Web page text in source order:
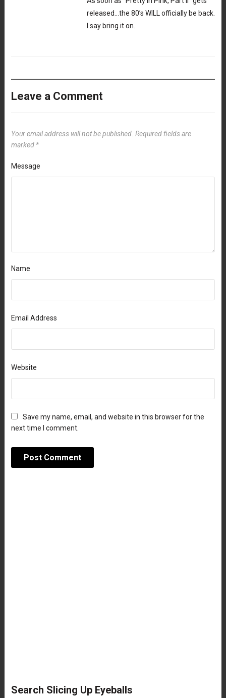
released…the 80’s WILL officially be back.
I say bring it on.
Leave a Comment
Your email address will not be published. Required fields are
marked *
Message
Name
Email Address
Website
Save my name, email, and website in this browser for the
next time I comment.
Search Slicing Up Eyeballs